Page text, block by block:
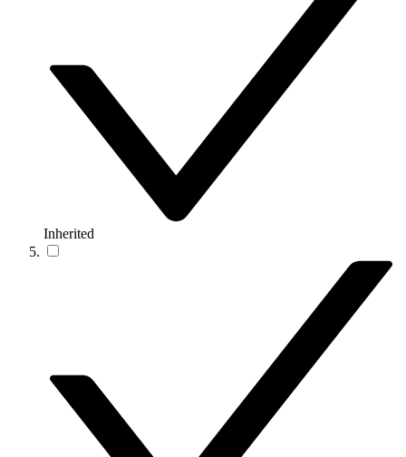
Inherited